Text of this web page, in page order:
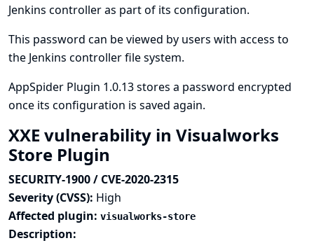
Jenkins controller as part of its configuration.
This password can be viewed by users with access to
the Jenkins controller file system.
AppSpider Plugin 1.0.13 stores a password encrypted
once its configuration is saved again.
XXE vulnerability in Visualworks
Store Plugin
SECURITY-1900 / CVE-2020-2315
Severity (CVSS): High
Affected plugin: visualworks-store
Description: